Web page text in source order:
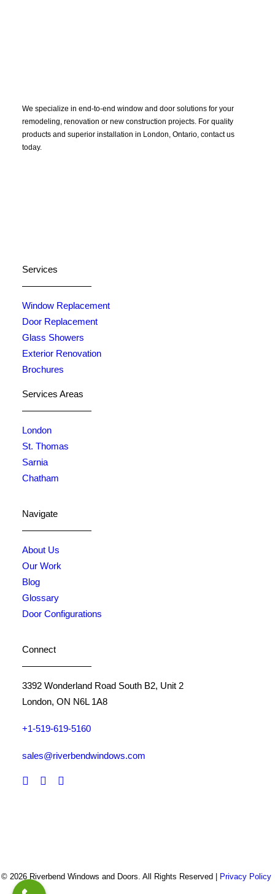
We specialize in end-to-end window and door solutions for your
remodeling, renovation or new construction projects. For quality
products and superior installation in London, Ontario, contact us
today.
Services
Window Replacement
Door Replacement
Glass Showers
Exterior Renovation
Brochures
Services Areas
London
St. Thomas
Sarnia
Chatham
Navigate
About Us
Our Work
Blog
Glossary
Door Configurations
Connect
3392 Wonderland Road South B2, Unit 2
London, ON N6L 1A8
+1-519-619-5160
sales@riverbendwindows.com
© 2026 Riverbend Windows and Doors. All Rights Reserved | Privacy Policy